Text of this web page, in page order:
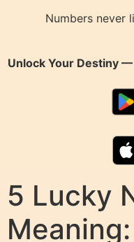
Numbers never
Unlock Your Destiny
5 Lucky